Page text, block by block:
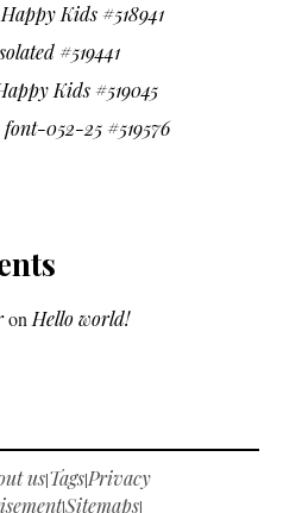
Kids #518941
#519441
Kids #519045
052-25 #519576
on Hello world!
us|Tags|Privacy
|Sitemaps|